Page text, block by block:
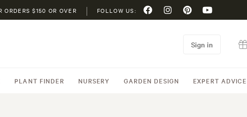
ORDERS $150 OR OVER FOLLOW US:
PLANT FINDER NURSERY GARDEN DESIGN EXPERT ADVICE
Sign in